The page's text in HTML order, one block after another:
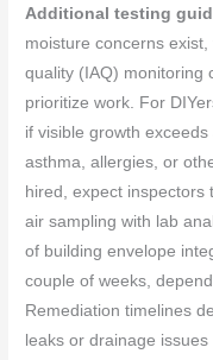
Additional testing
moisture concerns
quality (IAQ) monitoring
prioritize work. For
if visible growth
asthma, allergies, or
hired, expect inspectors
air sampling with lab
of building envelope
couple of weeks,
Remediation timelines
leaks or drainage